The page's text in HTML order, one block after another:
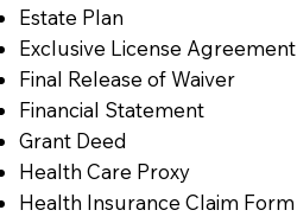
Estate Plan
Exclusive License Agreement
Final Release of Waiver
Financial Statement
Grant Deed
Health Care Proxy
Health Insurance Claim Form